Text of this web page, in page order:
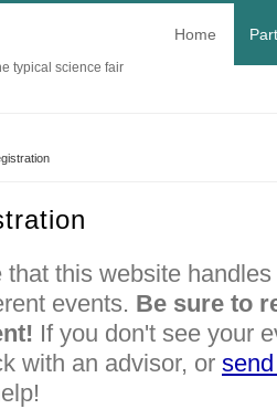
typical science fair
Home
that this website
events. Be sure to
If you don't see your
with an advisor, or